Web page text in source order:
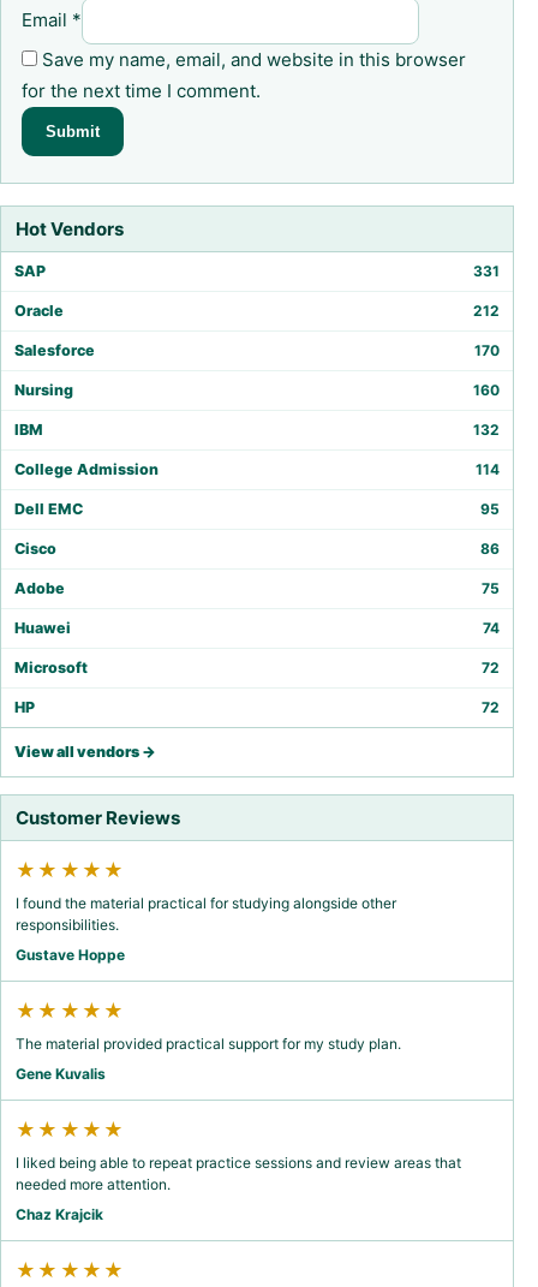
Hot Vendors
SAP 331
Oracle 212
Salesforce 170
Nursing 160
IBM 132
College Admission 114
Dell EMC 95
Cisco 86
Adobe 75
Huawei 74
Microsoft 72
HP 72
View all vendors →
Customer Reviews
★★★★★
I found the material practical for studying alongside other
responsibilities.
Gustave Hoppe
★★★★★
The material provided practical support for my study plan.
Gene Kuvalis
★★★★★
I liked being able to repeat practice sessions and review areas that
needed more attention.
Chaz Krajcik
★★★★★
Email *
Save my name, email, and website in this browser
for the next time I comment.